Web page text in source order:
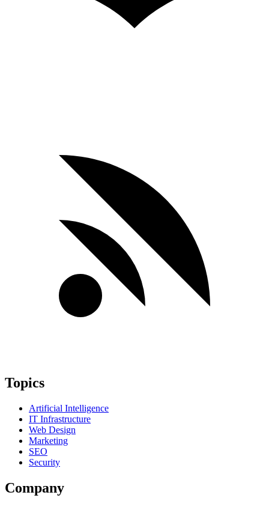
Topics
Artificial Intelligence
IT Infrastructure
Web Design
Marketing
SEO
Security
Company